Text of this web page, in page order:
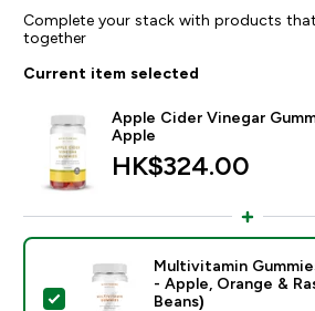
Complete your stack with products
together
Current item selected
Apple Cider Vinegar
Apple
HK$324.00‎
Select this product -
Multivitamin
- Apple, Orange &
Beans)